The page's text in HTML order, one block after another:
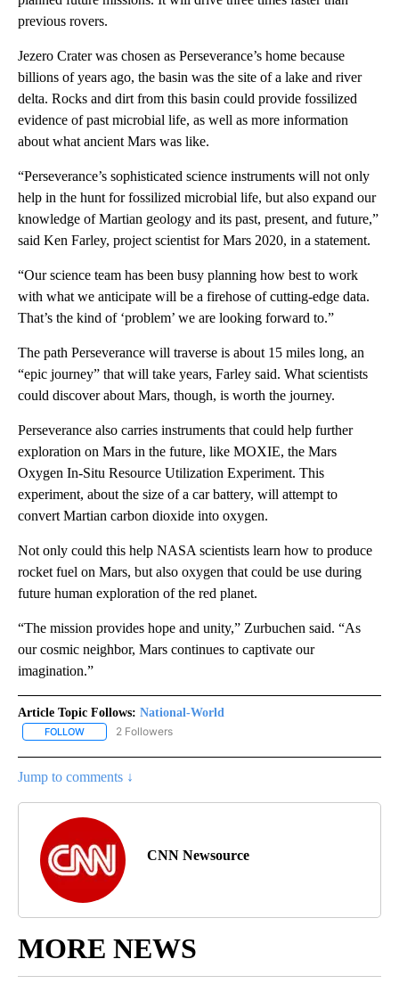
previous rovers.
Jezero Crater was chosen as Perseverance’s home because
billions of years ago, the basin was the site of a lake and river
delta. Rocks and dirt from this basin could provide fossilized
evidence of past microbial life, as well as more information
about what ancient Mars was like.
“Perseverance’s sophisticated science instruments will not only
help in the hunt for fossilized microbial life, but also expand our
knowledge of Martian geology and its past, present, and future,”
said Ken Farley, project scientist for Mars 2020, in a statement.
“Our science team has been busy planning how best to work
with what we anticipate will be a firehose of cutting-edge data.
That’s the kind of ‘problem’ we are looking forward to.”
The path Perseverance will traverse is about 15 miles long, an
“epic journey” that will take years, Farley said. What scientists
could discover about Mars, though, is worth the journey.
Perseverance also carries instruments that could help further
exploration on Mars in the future, like MOXIE, the Mars
Oxygen In-Situ Resource Utilization Experiment. This
experiment, about the size of a car battery, will attempt to
convert Martian carbon dioxide into oxygen.
Not only could this help NASA scientists learn how to produce
rocket fuel on Mars, but also oxygen that could be use during
future human exploration of the red planet.
“The mission provides hope and unity,” Zurbuchen said. “As
our cosmic neighbor, Mars continues to captivate our
imagination.”
Article Topic Follows: National-World
FOLLOW FOLLOW "NATIONAL-WORLD" TO RECEIVE NOTIFICATIONS
2 Followers
Jump to comments ↓
CNN Newsource
MORE NEWS